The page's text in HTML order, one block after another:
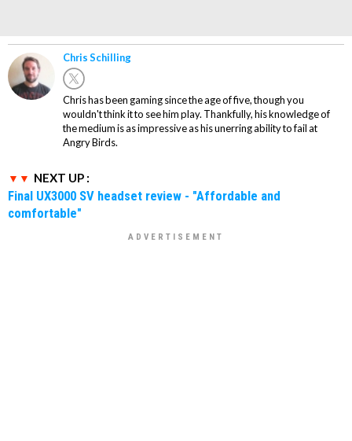
Chris Schilling
Chris has been gaming since the age of five, though you
wouldn't think it to see him play. Thankfully, his knowledge of
the medium is as impressive as his unerring ability to fail at
Angry Birds.
NEXT UP :
Final UX3000 SV headset review - "Affordable and
comfortable"